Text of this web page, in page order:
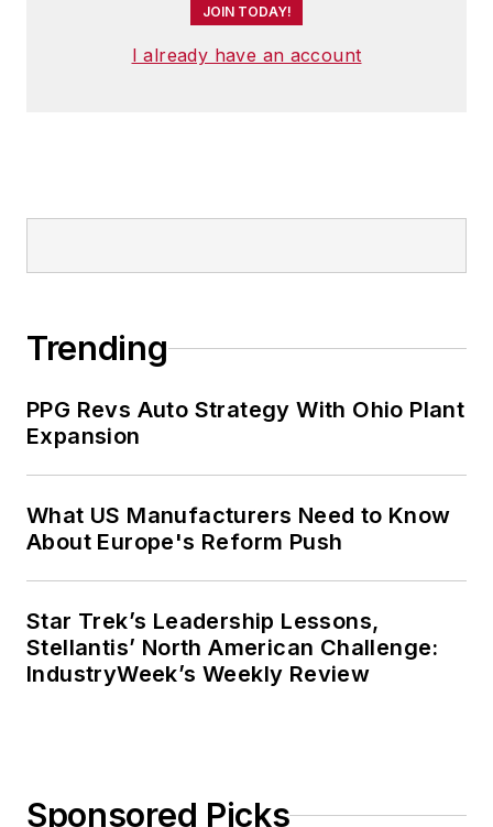
JOIN TODAY!
I already have an account
Trending
PPG Revs Auto Strategy With Ohio Plant
Expansion
What US Manufacturers Need to Know
About Europe's Reform Push
Star Trek’s Leadership Lessons,
Stellantis’ North American Challenge:
IndustryWeek’s Weekly Review
Sponsored Picks